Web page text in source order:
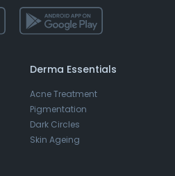
Derma Essentials
Acne Treatment
Pigmentation
Dark Circles
Skin Ageing